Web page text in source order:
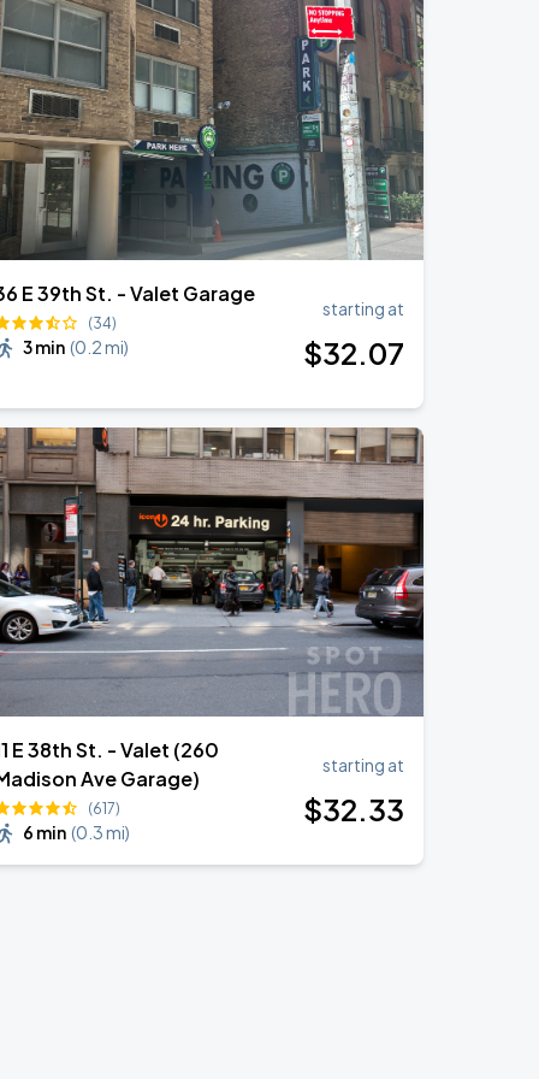
E 39th St. - Valet Garage
(34)
3 min (0.2 mi)
starting at
$32.07
E 38th St. - Valet (260
Ave Garage)
(617)
6 min (0.3 mi)
starting at
$32.33